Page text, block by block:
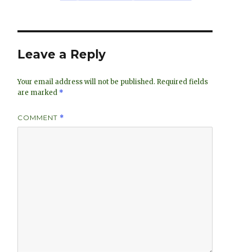
Leave a Reply
Your email address will not be published. Required fields
are marked *
COMMENT *